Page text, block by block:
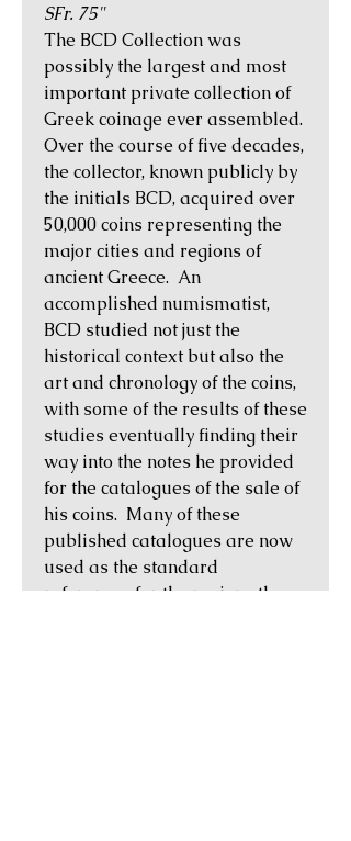
SFr. 75"
The BCD Collection was
possibly the largest and most
important private collection of
Greek coinage ever assembled.
Over the course of five decades,
the collector, known publicly by
the initials BCD, acquired over
50,000 coins representing the
major cities and regions of
ancient Greece. An
accomplished numismatist,
BCD studied not just the
historical context but also the
art and chronology of the coins,
with some of the results of these
studies eventually finding their
way into the notes he provided
for the catalogues of the sale of
his coins. Many of these
published catalogues are now
used as the standard
references for the regions they